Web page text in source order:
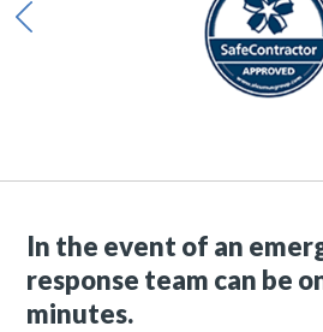
In the event of an
response team can be
minutes.